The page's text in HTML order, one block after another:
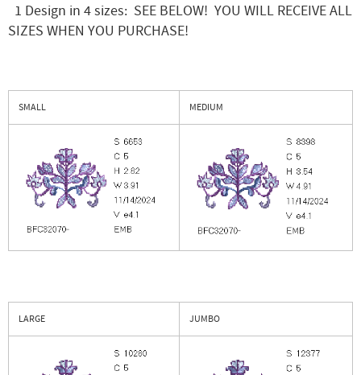
1 Design in 4 sizes: SEE BELOW! YOU WILL RECEIVE ALL
SIZES WHEN YOU PURCHASE!
SMALL MEDIUM
LARGE JUMBO